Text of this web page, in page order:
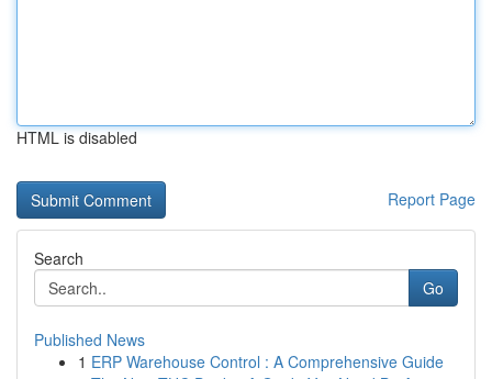
HTML is disabled
Report Page
Search
Go
Published News
1 ERP Warehouse Control : A Comprehensive Guide